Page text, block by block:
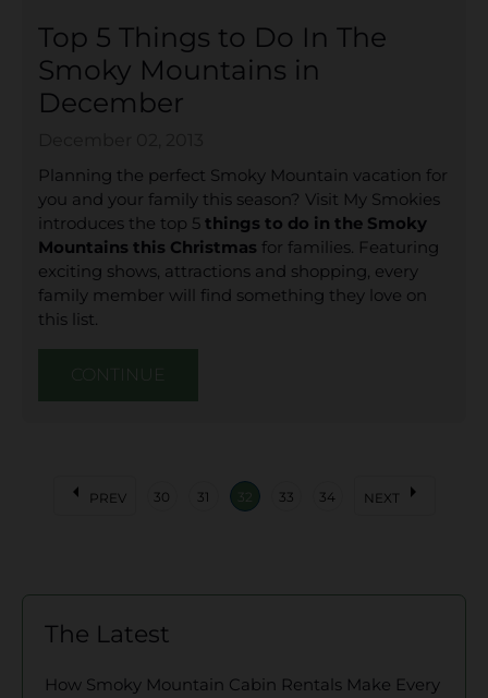
Top 5 Things to Do In The
Smoky Mountains in
December
Planning the perfect Smoky Mountain vacation for
you and your family this season? Visit My Smokies
introduces the top 5 things to do in the Smoky
Mountains this Christmas for families. Featuring
exciting shows, attractions and shopping, every
family member will find something they love on
this list.
CONTINUE
arrow_left PREV 30 31 33 34 NEXT arrow_right
The Latest
How Smoky Mountain Cabin Rentals Make Every